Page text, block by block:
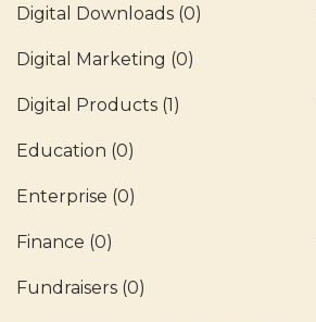
Digital Downloads (0)
Digital Marketing (0)
Digital Products (1)
Education (0)
Enterprise (0)
Finance (0)
Fundraisers (0)